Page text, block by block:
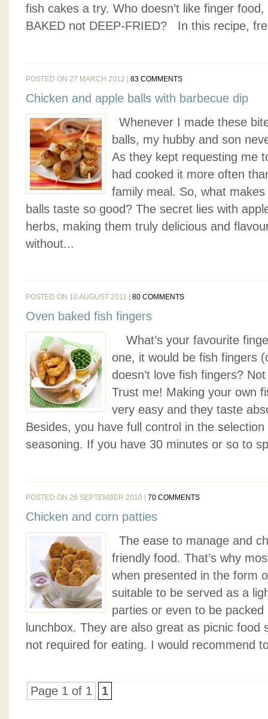
fish cakes a try. Who doesn’t like finger
BAKED not DEEP-FRIED? In this recipe,
POSTED ON 27 MARCH 2012 | 83 COMMENTS
Chicken and apple balls with barbecue dip
Whenever I made these
balls, my hubby and son
As they kept requesting me
had cooked it more often
family meal. So, what
balls taste so good? The secret lies with
herbs, making them truly delicious and
without...
POSTED ON 10 AUGUST 2011 | 80 COMMENTS
Oven baked fish fingers
What’s your favourite
one, it would be fish fingers
doesn’t love fish fingers?
Trust me! Making your own
very easy and they taste
Besides, you have full control in the
seasoning. If you have 30 minutes or so to
POSTED ON 26 SEPTEMBER 2010 | 70 COMMENTS
Chicken and corn patties
The ease to manage and
friendly food. That’s why
when presented in the form
suitable to be served as a
parties or even to be packed
lunchbox. They are also great as picnic food
not required for eating. I would recommend
Page 1 of 1 1